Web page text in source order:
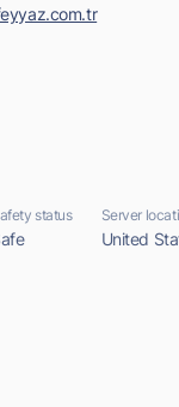
status Server
United